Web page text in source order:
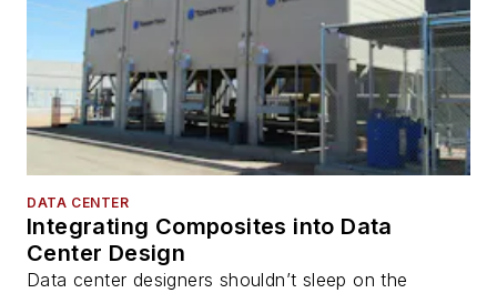
DATA CENTER
Integrating Composites into Data
Center Design
Data center designers shouldn’t sleep on the